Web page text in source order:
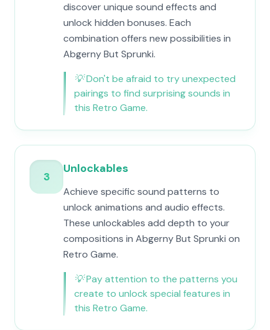
discover unique sound effects and
unlock hidden bonuses. Each
combination offers new possibilities in
Abgerny But Sprunki.
💡Don't be afraid to try unexpected
pairings to find surprising sounds in
this Retro Game.
3
Unlockables
Achieve specific sound patterns to
unlock animations and audio effects.
These unlockables add depth to your
compositions in Abgerny But Sprunki on
Retro Game.
💡Pay attention to the patterns you
create to unlock special features in
this Retro Game.